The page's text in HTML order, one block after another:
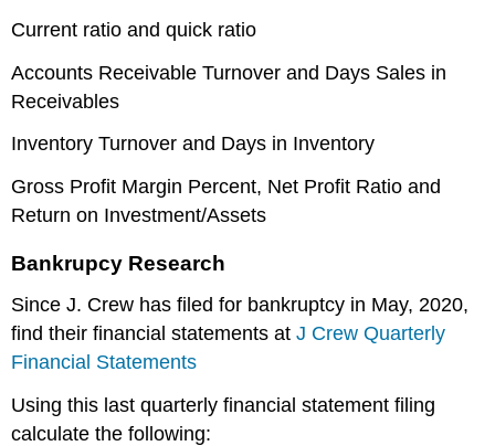
Current ratio and quick ratio
Accounts Receivable Turnover and Days Sales in
Receivables
Inventory Turnover and Days in Inventory
Gross Profit Margin Percent, Net Profit Ratio and
Return on Investment/Assets
Bankrupcy Research
Since J. Crew has filed for bankruptcy in May, 2020,
find their financial statements atJ Crew Quarterly
Financial Statements
Using this last quarterly financial statement filing
calculate the following: